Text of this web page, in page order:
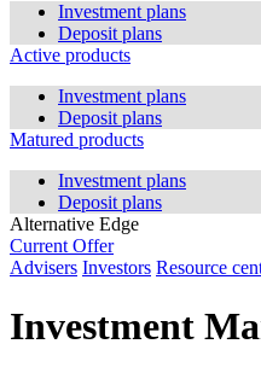
Investment plans
Deposit plans
Active products
Investment plans
Deposit plans
Matured products
Investment plans
Deposit plans
Alternative Edge
Current Offer
Advisers Investors Resource
Investment